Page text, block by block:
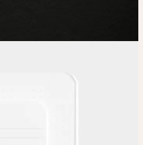
guidelines